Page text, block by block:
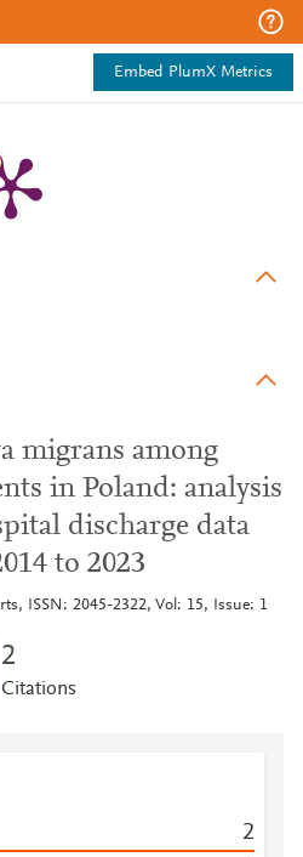
Embed PlumX Metrics
migrans among
in Poland: analysis
discharge data
to 2023
ISSN: 2045-2322, Vol: 15, Issue: 1
2
Citations
2